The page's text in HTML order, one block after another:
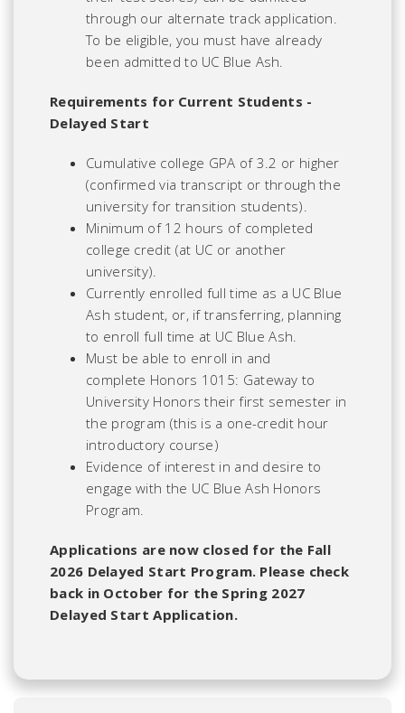
through our alternate track application.
To be eligible, you must have already
been admitted to UC Blue Ash.
Requirements for Current Students -
Delayed Start
Cumulative college GPA of 3.2 or higher
(confirmed via transcript or through the
university for transition students).
Minimum of 12 hours of completed
college credit (at UC or another
university).
Currently enrolled full time as a UC Blue
Ash student, or, if transferring, planning
to enroll full time at UC Blue Ash.
Must be able to enroll in and
complete Honors 1015: Gateway to
University Honors their first semester in
the program (this is a one-credit hour
introductory course)
Evidence of interest in and desire to
engage with the UC Blue Ash Honors
Program.
Applications are now closed for the Fall
2026 Delayed Start Program. Please check
back in October for the Spring 2027
Delayed Start Application.